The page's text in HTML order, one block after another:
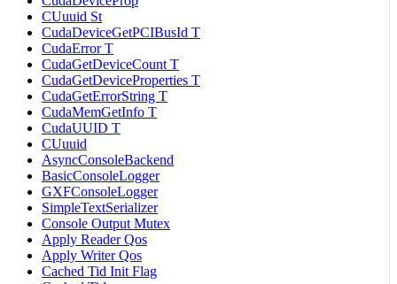
CUuuid St
CudaDeviceGetPCIBusId T
CudaError T
CudaGetDeviceCount T
CudaGetDeviceProperties T
CudaGetErrorString T
CudaMemGetInfo T
CudaUUID T
CUuuid
AsyncConsoleBackend
BasicConsoleLogger
GXFConsoleLogger
SimpleTextSerializer
Console Output Mutex
Apply Reader Qos
Apply Writer Qos
Cached Tid Init Flag